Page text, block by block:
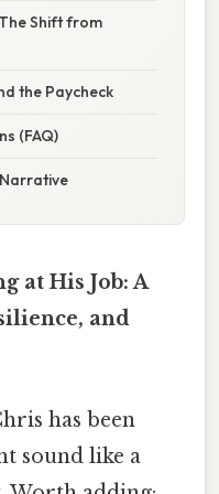
Shift from
the Paycheck
(FAQ)
at His Job: A
and
has been
sound like a